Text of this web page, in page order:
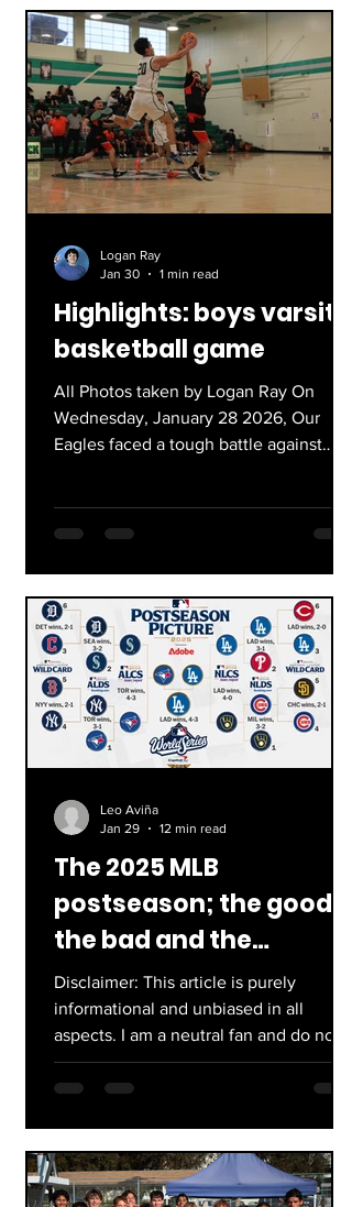
this was their first League title since
2021, going 8-1-1. The girls, led by
Coach Cea, went an impressive 13-1
overall (9-1 league play) coming off the
backs of two consecutive City
Championships. Finally, girls' bas
Highlights: boys varsity
basketball game
All Photos taken by Logan Ray On
Wednesday, January 28 2026, Our
Eagles faced a tough battle against
hard. This was the most intense
basketball game I have seen, and I
enjoyed the experience of the crowd
roaring as our players fought on! Here
are some highlights from the game!
Logan Ray
Jan 30
1 min read
The 2025 MLB
postseason; the good,
the bad and the
disappointing.
Disclaimer: This article is purely
informational and unbiased in all
aspects. I am a neutral fan and do not
have a particular team who I support!
Also I am well aware that the
2025 World Series is in the books and
oh boy, this postseason was an
Leo Aviña
Jan 29
12 min read